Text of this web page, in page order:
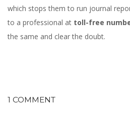
which stops them to run journal
to a professional at toll-free
the same and clear the doubt.
1 COMMENT